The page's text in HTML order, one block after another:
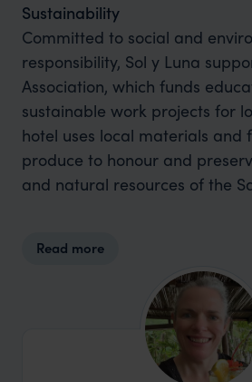
Sustainability
Committed to social and
responsibility, Sol y Luna
Association, which funds
sustainable work projects for
hotel uses local materials and
produce to honour and
and natural resources of the
Read more